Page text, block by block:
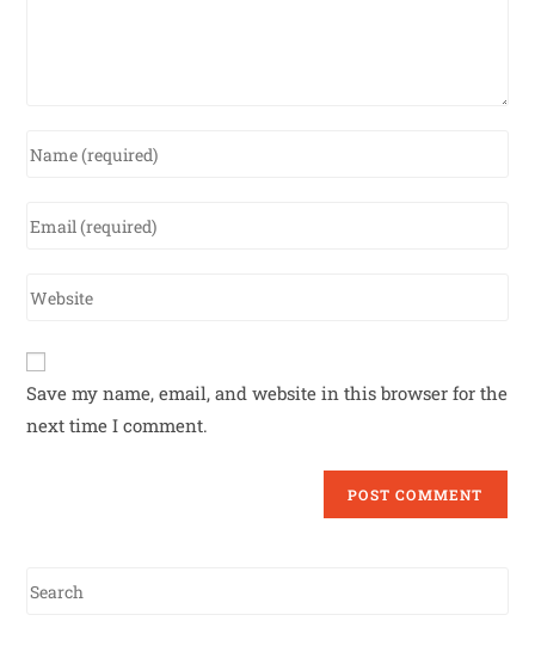
Save my name, email, and website in this browser for the
next time I comment.